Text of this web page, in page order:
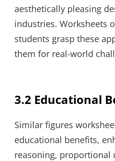
aesthetically pleasing
industries. Worksheets
students grasp these
them for real-world
3.2 Educational
Similar figures
educational benefits,
reasoning, proportional